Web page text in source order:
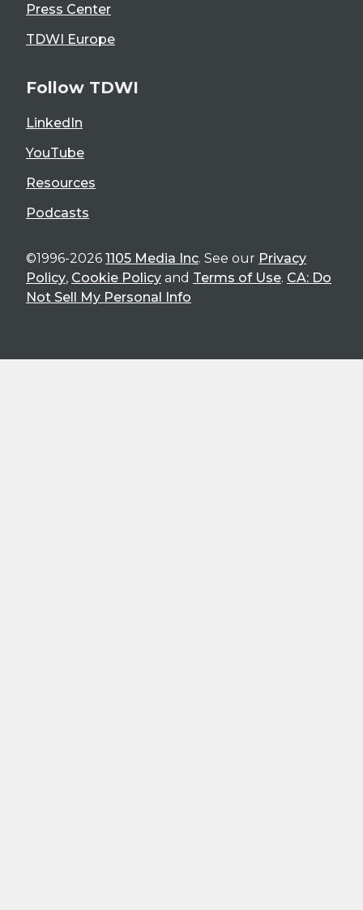
Press Center
TDWI Europe
Follow TDWI
LinkedIn
YouTube
Resources
Podcasts
©1996-2026 1105 Media Inc. See our Privacy
Policy, Cookie Policy and Terms of Use. CA: Do
Not Sell My Personal Info